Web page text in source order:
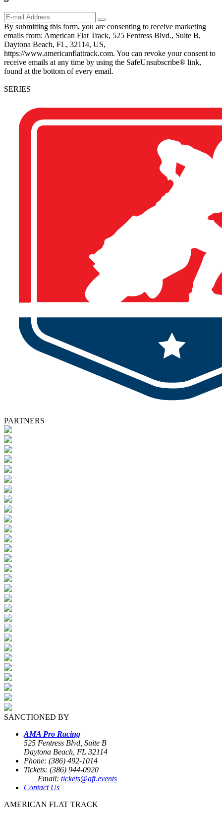
By submitting this form, you are consenting to receive marketing
emails from: American Flat Track, 525 Fentress Blvd., Suite B,
Daytona Beach, FL, 32114, US,
https://www.americanflattrack.com. You can revoke your consent to
receive emails at any time by using the SafeUnsubscribe® link,
found at the bottom of every email.
SERIES
PARTNERS
SANCTIONED BY
AMA Pro Racing
525 Fentress Blvd, Suite B
Daytona Beach, FL 32114
Phone: (386) 492-1014
Tickets: (386) 944-0920
Email: tickets@aft.events
Contact Us
AMERICAN FLAT TRACK